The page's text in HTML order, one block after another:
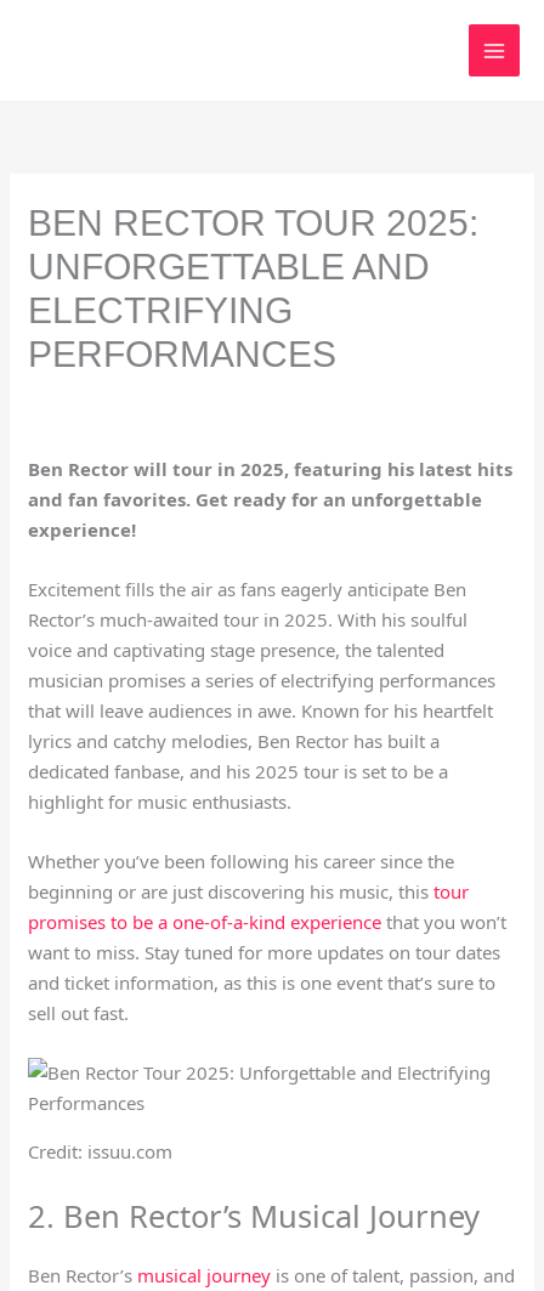
BEN RECTOR TOUR 2025:
UNFORGETTABLE AND
ELECTRIFYING
PERFORMANCES
Ben Rector will tour in 2025, featuring his latest hits
and fan favorites. Get ready for an unforgettable
experience!
Excitement fills the air as fans eagerly anticipate Ben
Rector’s much-awaited tour in 2025. With his soulful
voice and captivating stage presence, the talented
musician promises a series of electrifying performances
that will leave audiences in awe. Known for his heartfelt
lyrics and catchy melodies, Ben Rector has built a
dedicated fanbase, and his 2025 tour is set to be a
highlight for music enthusiasts.
Whether you’ve been following his career since the
beginning or are just discovering his music, thistour
promises to be a one-of-a-kind experience that you won’t
want to miss. Stay tuned for more updates on tour dates
and ticket information, as this is one event that’s sure to
sell out fast.
Credit: issuu.com
2. Ben Rector’s Musical Journey
Ben Rector’s musical journey is one of talent, passion, and